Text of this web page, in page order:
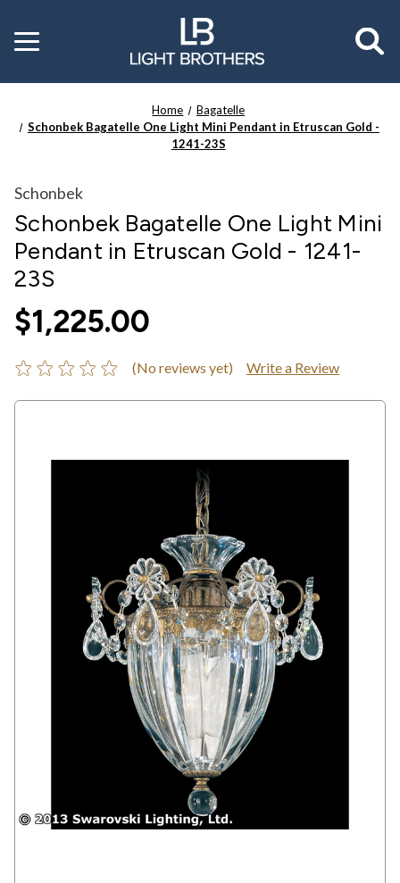
Toggle
menu
Home
Bagatelle
Schonbek Bagatelle One Light Mini Pendant in Etruscan Gold -
1241-23S
Schonbek
Schonbek Bagatelle One Light Mini
Pendant in Etruscan Gold - 1241-
23S
$1,225.00
(No reviews yet) Write a Review